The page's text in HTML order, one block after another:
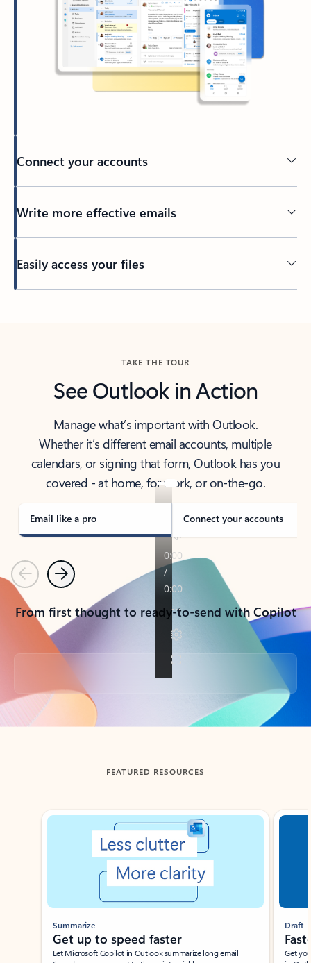
Connect your accounts
Write more effective emails
Easily access your files
TAKE THE TOUR
See Outlook in Action
Manage what’s important with Outlook.
Whether it’s different email accounts, multiple
calendars, or signing that form, Outlook has you
covered - at home, for work, or on-the-go.
Email like a pro Connect your accounts
PreviousNext
From first thought to ready-to-send with Copilot
Back to tabs
FEATURED RESOURCES
Showing slide 1 of 3
Summarize
Get up to speed faster ​
Let Microsoft Copilot in Outlook summarize long email
Draft
Get